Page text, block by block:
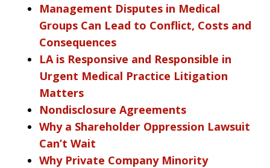
Management Disputes in Medical
Groups Can Lead to Conflict, Costs and
Consequences
LA is Responsive and Responsible in
Urgent Medical Practice Litigation
Matters
Nondisclosure Agreements
Why a Shareholder Oppression Lawsuit
Can’t Wait
Why Private Company Minority